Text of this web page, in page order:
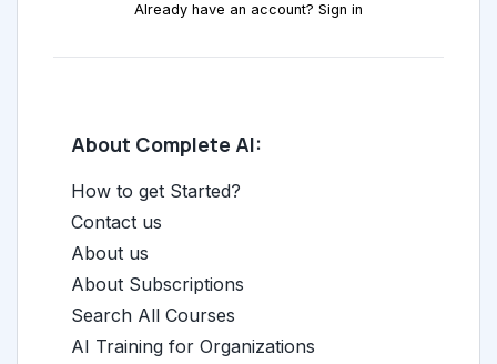
Already have an account? Sign in
About Complete AI:
How to get Started?
Contact us
About us
About Subscriptions
Search All Courses
AI Training for Organizations